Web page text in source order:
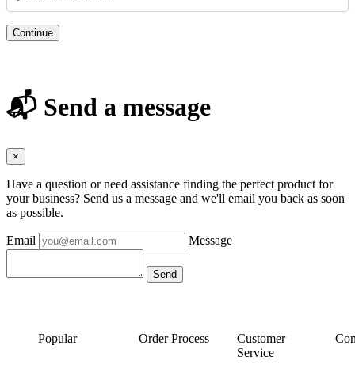
Continue
📬 Send a message
×
Have a question or need assistance finding the perfect product for
your business? Send us a message and we'll email you back as soon
as possible.
Email Message
Popular Order Process
Customer
Service